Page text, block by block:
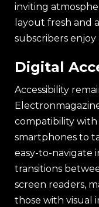
inviting
layout fresh and
subscribers
Digital
Accessibility
compatibility with
smartphones to
easy-to-navigate
transitions
screen readers,
those with visual